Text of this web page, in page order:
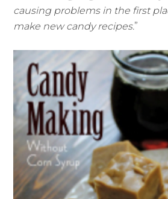
causing problems in the first
make new candy recipes.”